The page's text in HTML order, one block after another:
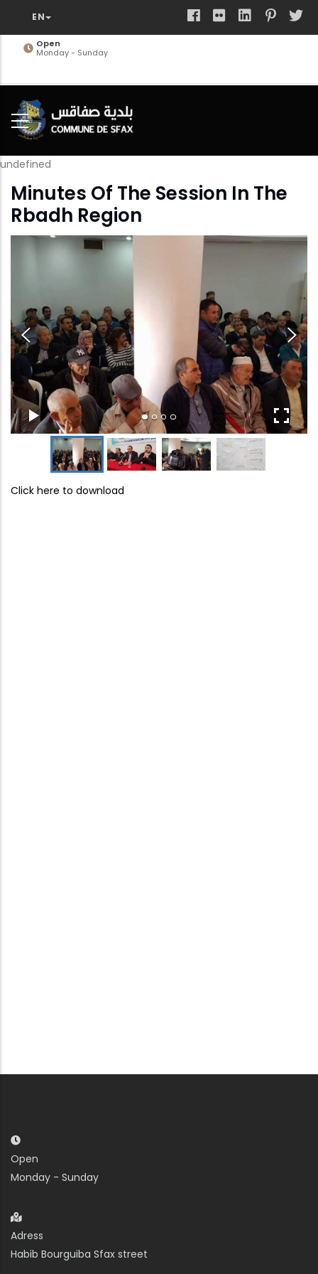
main
Open
Monday - Sunday
undefined
Minutes Of The Session In The
Rbadh Region
Click here to download
Open
Monday - Sunday
Adress
Habib Bourguiba Sfax street